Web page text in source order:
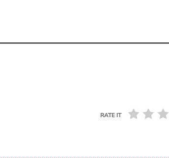
RATE IT